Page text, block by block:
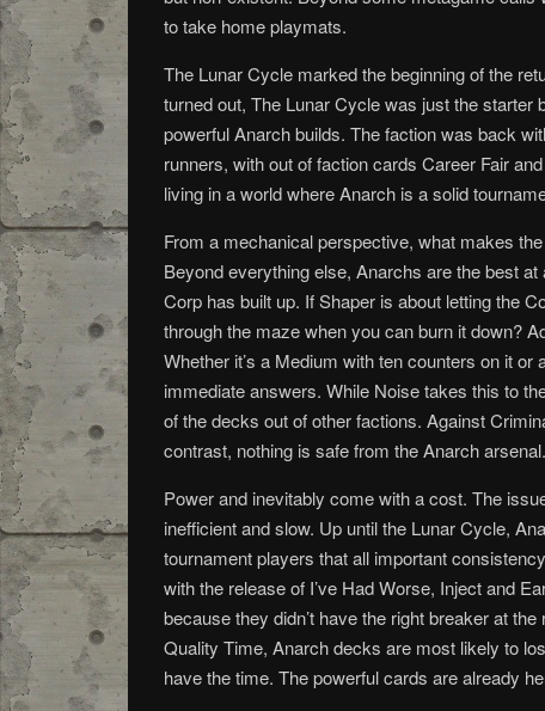
to take home playmats.
The Lunar Cycle marked the beginning of the
turned out, The Lunar Cycle was just the starter
powerful Anarch builds. The faction was back
runners, with out of faction cards Career Fair
living in a world where Anarch is a solid
From a mechanical perspective, what makes
Beyond everything else, Anarchs are the best
Corp has built up. If Shaper is about letting the
through the maze when you can burn it down?
Whether it’s a Medium with ten counters on it
immediate answers. While Noise takes this to
of the decks out of other factions. Against
contrast, nothing is safe from the Anarch arsenal.
Power and inevitably come with a cost. The
inefficient and slow. Up until the Lunar Cycle,
tournament players that all important
with the release of I’ve Had Worse, Inject and
because they didn’t have the right breaker at
Quality Time, Anarch decks are most likely to
have the time. The powerful cards are already